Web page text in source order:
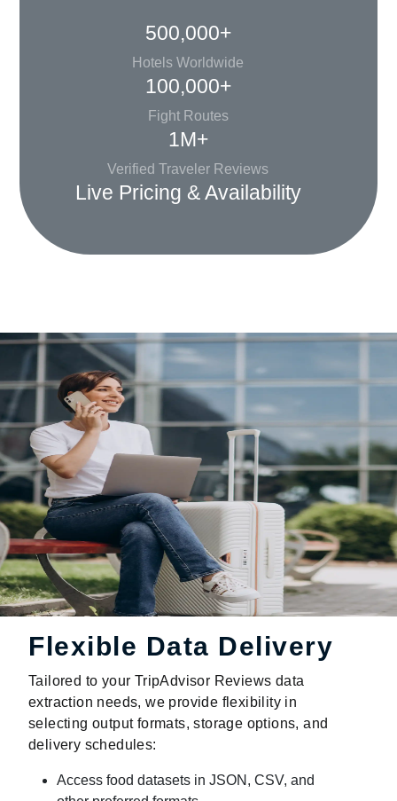
500,000+
Hotels Worldwide
100,000+
Fight Routes
1M+
Verified Traveler Reviews
Live Pricing & Availability
Flexible Data Delivery
Tailored to your TripAdvisor Reviews data
extraction needs, we provide flexibility in
selecting output formats, storage options, and
delivery schedules:
Access food datasets in JSON, CSV, and